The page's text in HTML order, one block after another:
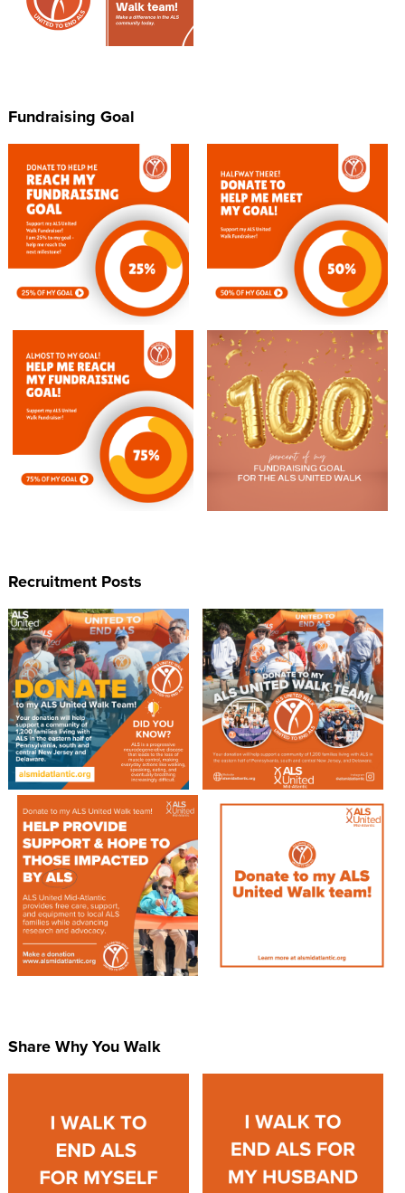
Fundraising Goal
Recruitment Posts
Share Why You Walk